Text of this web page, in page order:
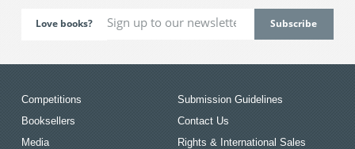
Love books?
Competitions
Booksellers
Media
Submission Guidelines
Contact Us
Rights & International Sales